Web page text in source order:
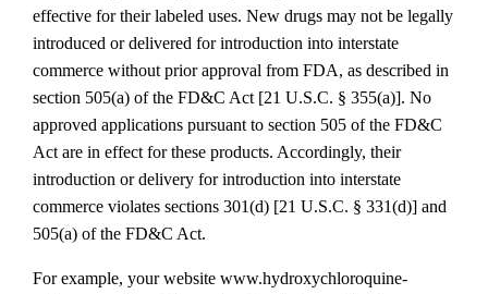
effective for their labeled uses. New drugs may not be legally
introduced or delivered for introduction into interstate
commerce without prior approval from FDA, as described in
section 505(a) of the FD&C Act [21 U.S.C. § 355(a)]. No
approved applications pursuant to section 505 of the FD&C
Act are in effect for these products. Accordingly, their
introduction or delivery for introduction into interstate
commerce violates sections 301(d) [21 U.S.C. § 331(d)] and
505(a) of the FD&C Act.
For example, your website www.hydroxychloroquine‐